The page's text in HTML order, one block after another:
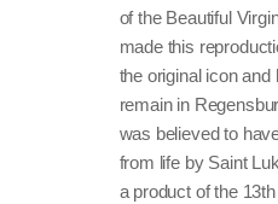
of the Beautiful
made this
the original icon
remain in
was believed to
from life by Saint
a product of the